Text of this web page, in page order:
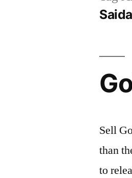
Sell
than
to